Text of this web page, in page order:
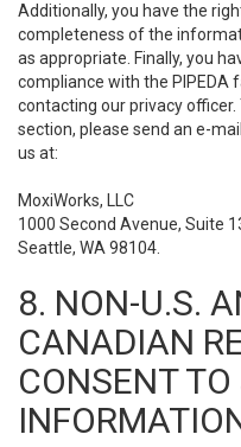
Additionally, you have the
completeness of the
as appropriate. Finally, you
compliance with the PIPEDA
contacting our privacy
section, please send an e-
us at:
MoxiWorks, LLC
1000 Second Avenue, Suite
Seattle, WA 98104.
8. NON-U.S.
CANADIAN
CONSENT